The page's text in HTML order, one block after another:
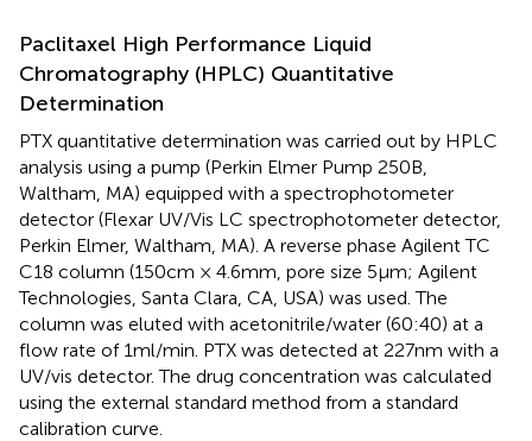
Paclitaxel High Performance Liquid
Chromatography (HPLC) Quantitative
Determination
PTX quantitative determination was carried out by HPLC
analysis using a pump (Perkin Elmer Pump 250B,
Waltham, MA) equipped with a spectrophotometer
detector (Flexar UV/Vis LC spectrophotometer detector,
Perkin Elmer, Waltham, MA). A reverse phase Agilent TC
C18 column (150 cm × 4.6 mm, pore size 5 μm; Agilent
Technologies, Santa Clara, CA, USA) was used. The
column was eluted with acetonitrile/water (60:40) at a
flow rate of 1 ml/min. PTX was detected at 227 nm with a
UV/vis detector. The drug concentration was calculated
using the external standard method from a standard
calibration curve.